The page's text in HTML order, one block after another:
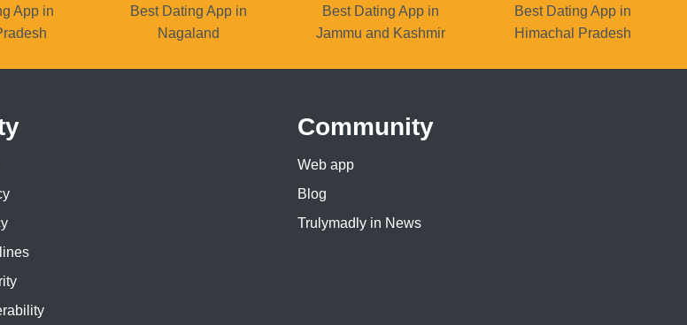
App in
Best Dating App in
Nagaland
Best Dating App in
Jammu and Kashmir
Best Dating App in
Himachal Pradesh
Community
Web app
Blog
Trulymadly in News